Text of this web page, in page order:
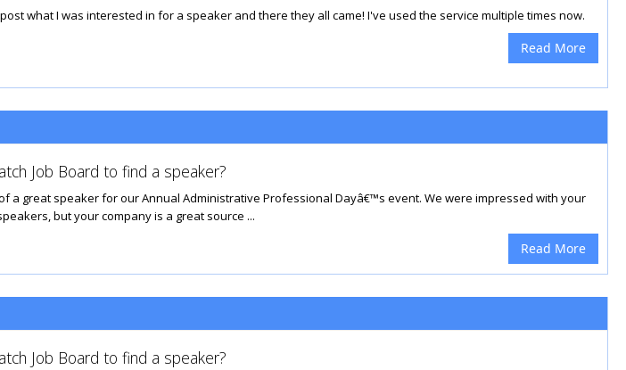
what I was interested in for a speaker and there they all came! I've used the service multiple times now.
Read More
Job Board to find a speaker?
a great speaker for our Annual Administrative Professional Dayâ€™s event. We were impressed with your
but your company is a great source ...
Read More
Job Board to find a speaker?